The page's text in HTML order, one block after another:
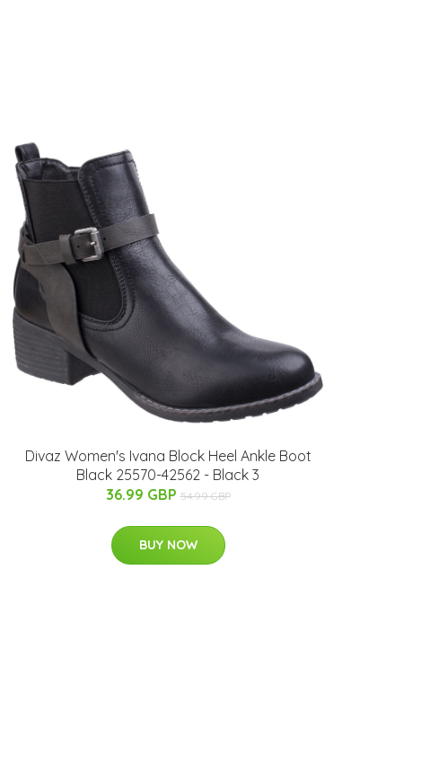
Divaz Women's Ivana Block Heel Ankle Boot
Black 25570-42562 - Black 3
36.99 GBP 54.99 GBP
BUY NOW